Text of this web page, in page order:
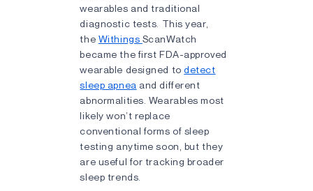
wearables and traditional
diagnostic tests. This year,
the Withings ScanWatch
became the first FDA-approved
wearable designed todetect
sleep apnea and different
abnormalities. Wearables most
likely won’t replace
conventional forms of sleep
testing anytime soon, but they
are useful for tracking broader
sleep trends.